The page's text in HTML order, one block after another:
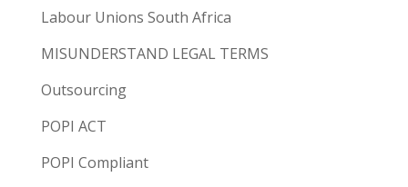
Labour Unions South Africa
MISUNDERSTAND LEGAL TERMS
Outsourcing
POPI ACT
POPI Compliant